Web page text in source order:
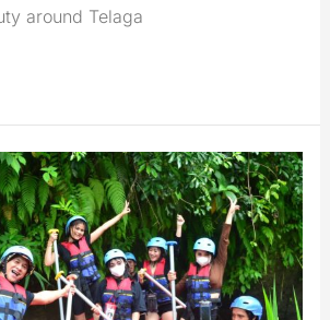
around Telaga